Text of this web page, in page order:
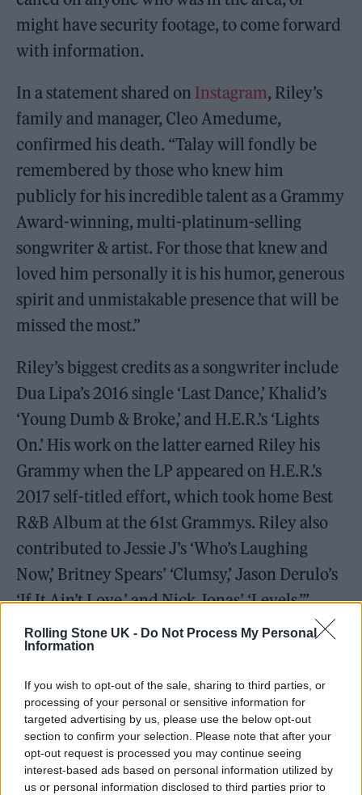
Rolling Stone UK - Do Not Process My Personal
Information
If you wish to opt-out of the sale, sharing to third parties, or
processing of your personal or sensitive information for
targeted advertising by us, please use the below opt-out
section to confirm your selection. Please note that after your
opt-out request is processed you may continue seeing
interest-based ads based on personal information utilized by
us or personal information disclosed to third parties prior to
might have security footage, to come forward
with information.
In a statement shared on Instagram, Riley’s
family and manager, Cleo Amedume,
confirmed his death. “Talay will fondly be
remembered by those who knew him
publicly for his incredible talent as a Grammy
Award-winning, multi-platinum-selling
songwriter & artist. For those that knew and
loved him personally it is his humor, generous
spirit and unmistakable presence that will be
missed the most.”
Riley’s biggest credits as a songwriter include
Dua Lipa’s 2016 single ‘Last Dance,’ Khalid’s
‘Young Dumb & Broke,’ and H.E.R.’s ‘Lights
On.’ His work on the latter earned Riley his
Grammy when the LP appeared on H.E.R.’s
2017 self-titled effort, which took home Best
R&B Album at the 61st Grammys. Riley also
contributed to Jessie J’s ‘Who’s Laughing
Now,’ Britney Spears’ ‘Clumsy,’ Jason Derulo’s
‘If It Ain’t Love,’ and Nick Jonas’ ‘Levels.”’
Riley broke through as both a songwriter and
collaborations with the grime MC Chip. Riley
co-wrote and featured on several songs on
Chip’s debut, I Am Chipmunk, including ‘Look
for Me,’ which peaked at Number Seven on